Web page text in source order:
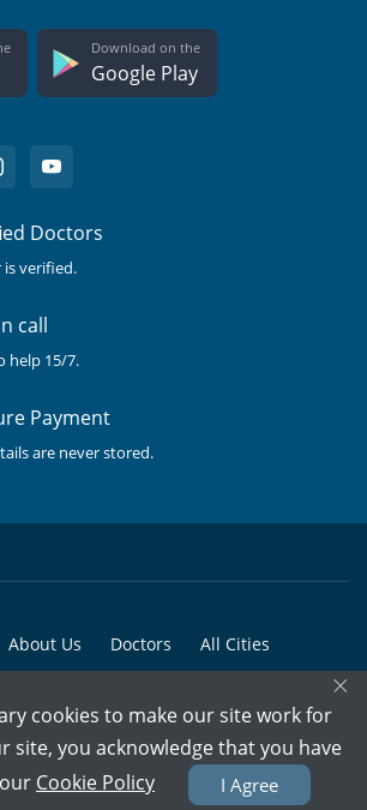
Download on the
Google Play
Doctors
is verified.
call
help 15/7.
Payment
are never stored.
About Us Doctors All Cities
2026 Marham Medicare Pvt. Ltd. - All Rights
×
cookies to make our site work for
site, you acknowledge that you have
Cookie Policy I Agree